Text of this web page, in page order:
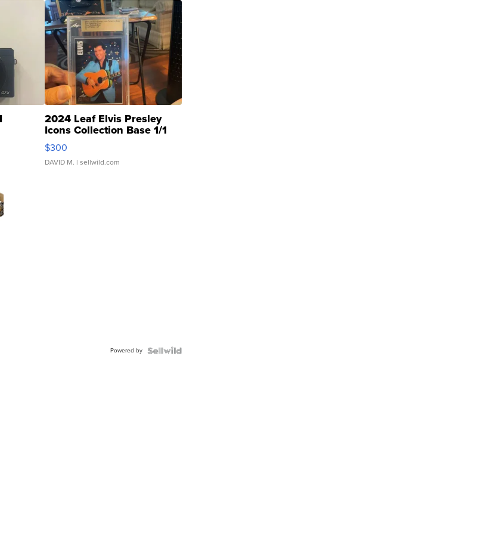
2024 Leaf Elvis Presley
Icons Collection Base 1/1
SSP Clear ...
$300
DAVID M. | sellwild.com
Powered by